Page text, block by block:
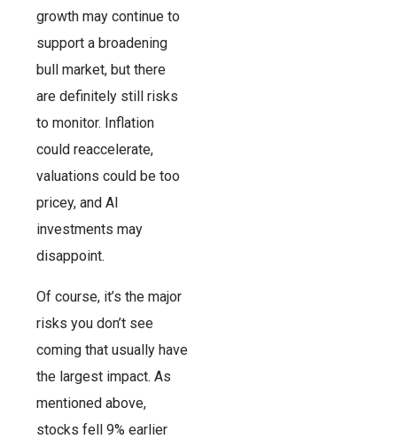
growth may continue to
support a broadening
bull market, but there
are definitely still risks
to monitor. Inflation
could reaccelerate,
valuations could be too
pricey, and AI
investments may
disappoint.
Of course, it’s the major
risks you don’t see
coming that usually have
the largest impact. As
mentioned above,
stocks fell 9% earlier